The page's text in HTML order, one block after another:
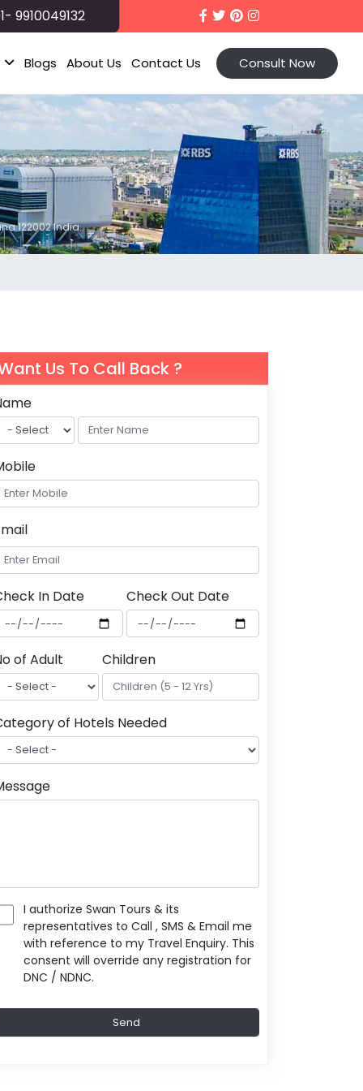
9910049132
Blogs About Us Contact Us Consult Now
122002 India..
Us To Call Back ?
In Date Check Out Date
of Adult Children
of Hotels Needed
I authorize Swan Tours & its
representatives to Call , SMS & Email me
with reference to my Travel Enquiry. This
consent will override any registration for
DNC / NDNC.